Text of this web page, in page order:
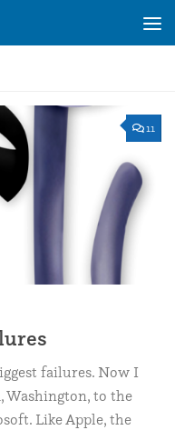
11
failures. Now I
Washington, to the
Like Apple, the